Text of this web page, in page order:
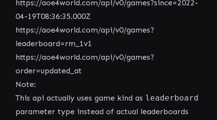
https://aoe4world.com/api/v0/games?since=2022-
04-19T08:36:35.000Z
https://aoe4world.com/api/v0/games?
leaderboard=rm_1v1
https://aoe4world.com/api/v0/games?
order=updated_at
Note:
This api actually uses game kind as leaderboard
parameter type instead of actual leaderboards